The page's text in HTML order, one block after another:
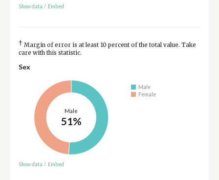
Show data / Embed
† Margin of error is at least 10 percent of the total value. Take
care with this statistic.
Sex
Male
51%
Male
Female
Show data / Embed